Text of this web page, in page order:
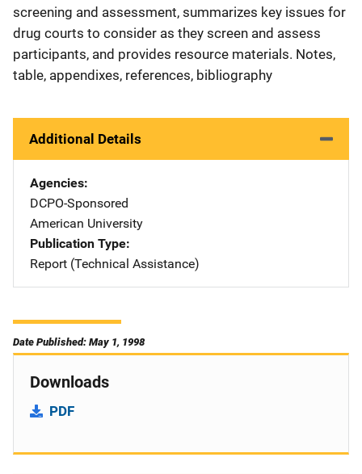
screening and assessment, summarizes key issues for
drug courts to consider as they screen and assess
participants, and provides resource materials. Notes,
table, appendixes, references, bibliography
Additional Details
Agencies
DCPO-Sponsored
American University
Publication Type
Report (Technical Assistance)
Date Published: May 1, 1998
Downloads
PDF